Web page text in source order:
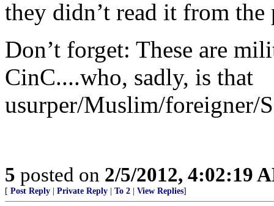
they didn’t read it from
Don’t forget: These are
CinC....who, sadly, is that
usurper/Muslim/foreigner/
5 posted on 2/5/2012, 4:02:19
[ Post Reply Private Reply To 2 View Replies]